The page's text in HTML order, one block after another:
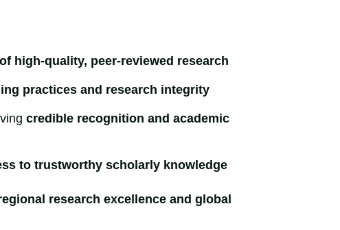
high-quality, peer-reviewed research
practices and research integrity
credible recognition and academic
to trustworthy scholarly knowledge
research excellence and global